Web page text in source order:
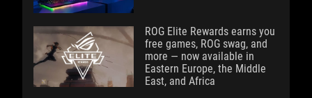
ROG Elite Rewards earns you
free games, ROG swag, and
more — now available in
Eastern Europe, the Middle
East, and Africa